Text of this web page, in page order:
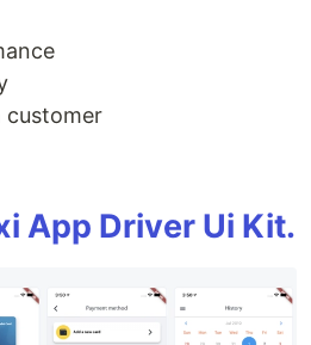
customer
App Driver Ui Kit.